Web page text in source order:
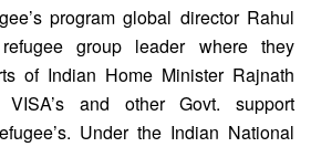
program global director Rahul
group leader where they
of Indian Home Minister Rajnath
and other Govt. support
Under the Indian National